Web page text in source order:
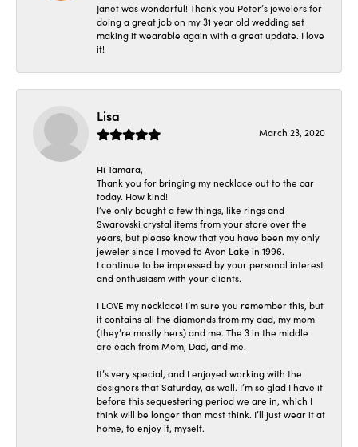
Janet was wonderful! Thank you Peter’s jewelers for
doing a great job on my 31 year old wedding set
making it wearable again with a great update. I love
it!
Lisa
March 23, 2020
Hi Tamara,
Thank you for bringing my necklace out to the car
today. How kind!
I’ve only bought a few things, like rings and
Swarovski crystal items from your store over the
years, but please know that you have been my only
jeweler since I moved to Avon Lake in 1996.
I continue to be impressed by your personal interest
and enthusiasm with your clients.
I LOVE my necklace! I’m sure you remember this, but
it contains all the diamonds from my dad, my mom
(they’re mostly hers) and me. The 3 in the middle
are each from Mom, Dad, and me.
It’s very special, and I enjoyed working with the
designers that Saturday, as well. I’m so glad I have it
before this sequestering period we are in, which I
think will be longer than most think. I’ll just wear it at
home, to enjoy it, myself.